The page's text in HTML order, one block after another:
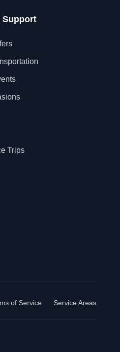
Support
Trips
of Service Service Areas